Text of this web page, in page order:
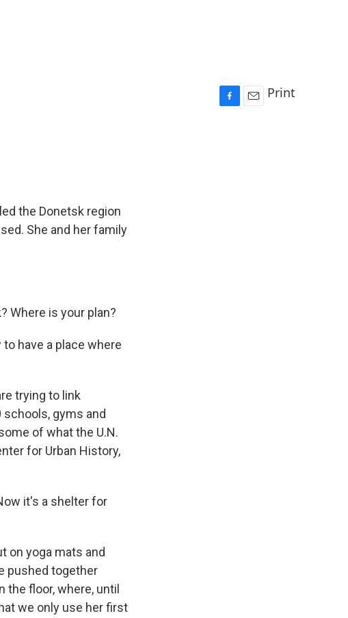
Print
the Donetsk region
She and her family
Where is your plan?
to have a place where
trying to link
gyms and
of what the U.N.
for Urban History,
it's a shelter for
on yoga mats and
pushed together
floor, where, until
we only use her first